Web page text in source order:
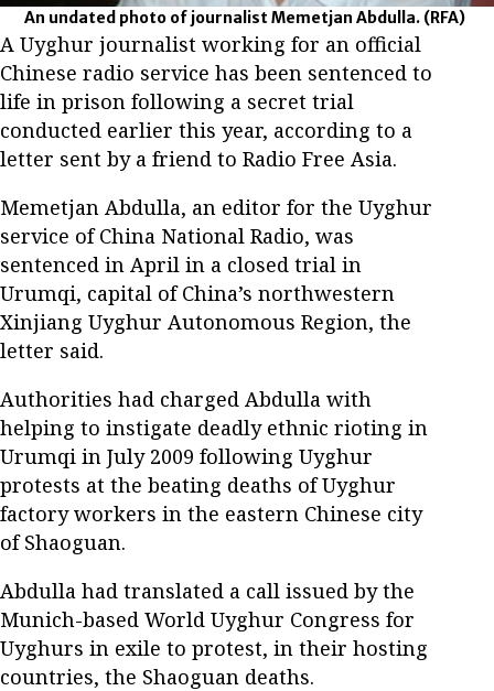
An undated photo of journalist Memetjan Abdulla. (RFA)
A Uyghur journalist working for an official
Chinese radio service has been sentenced to
life in prison following a secret trial
conducted earlier this year, according to a
letter sent by a friend to Radio Free Asia.
Memetjan Abdulla, an editor for the Uyghur
service of China National Radio, was
sentenced in April in a closed trial in
Urumqi, capital of China’s northwestern
Xinjiang Uyghur Autonomous Region, the
letter said.
Authorities had charged Abdulla with
helping to instigate deadly ethnic rioting in
Urumqi in July 2009 following Uyghur
protests at the beating deaths of Uyghur
factory workers in the eastern Chinese city
of Shaoguan.
Abdulla had translated a call issued by the
Munich-based World Uyghur Congress for
Uyghurs in exile to protest, in their hosting
countries, the Shaoguan deaths.